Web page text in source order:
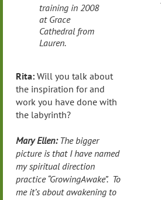
training in 2008
at Grace
Cathedral from
Lauren.
Rita: Will you talk about
the inspiration for and
work you have done with
the labyrinth?
Mary Ellen: The bigger
picture is that I have named
my spiritual direction
practice “GrowingAwake”. To
me it’s about awakening to